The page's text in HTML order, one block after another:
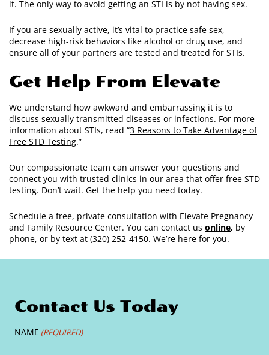
it. The only way to avoid getting an STI is by not having sex.
If you are sexually active, it’s vital to practice safe sex,
decrease high-risk behaviors like alcohol or drug use, and
ensure all of your partners are tested and treated for STIs.
Get Help From Elevate
We understand how awkward and embarrassing it is to
discuss sexually transmitted diseases or infections. For more
information about STIs, read “3 Reasons to Take Advantage of
Free STD Testing.”
Our compassionate team can answer your questions and
connect you with trusted clinics in our area that offer free STD
testing. Don’t wait. Get the help you need today.
Schedule a free, private consultation with Elevate Pregnancy
and Family Resource Center. You can contact us online, by
phone, or by text at (320) 252-4150. We’re here for you.
Contact Us Today
NAME (REQUIRED)